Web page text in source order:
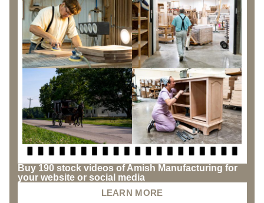
Buy 190 stock videos of Amish Manufacturing for
your website or social media
LEARN MORE